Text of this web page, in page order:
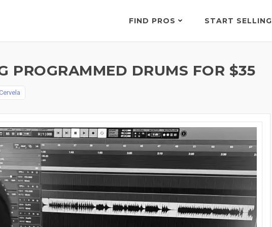
FIND PROS START SELLING
PROGRAMMED DRUMS FOR $35